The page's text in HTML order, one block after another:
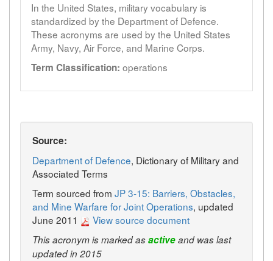
In the United States, military vocabulary is
standardized by the Department of Defence.
These acronyms are used by the United States
Army, Navy, Air Force, and Marine Corps.
Term Classification: operations
Source:
Department of Defence, Dictionary of Military and
Associated Terms
Term sourced from JP 3-15: Barriers, Obstacles,
and Mine Warfare for Joint Operations, updated
June 2011
View source document
This acronym is marked asactiveand was last
updated in 2015